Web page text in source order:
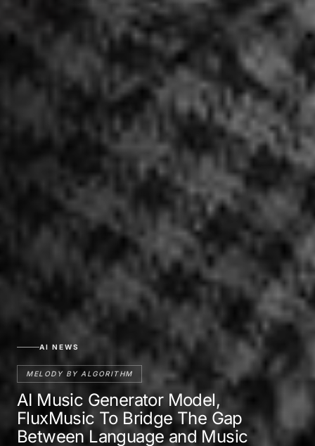
AI NEWS
MELODY BY ALGORITHM
AI Music Generator Model,
FluxMusic To Bridge The Gap
Between Language and Music